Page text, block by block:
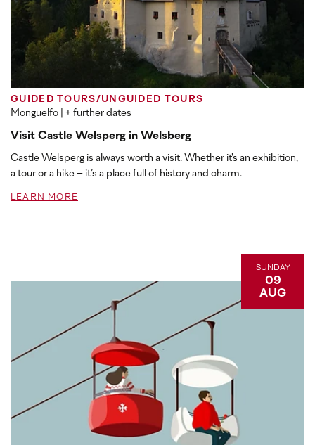
GUIDED TOURS/UNGUIDED TOURS
Monguelfo | + further dates
Visit Castle Welsperg in Welsberg
Castle Welsperg is always worth a visit. Whether it's an exhibition,
a tour or a hike – it’s a place full of history and charm.
LEARN MORE
SUNDAY
09
AUG